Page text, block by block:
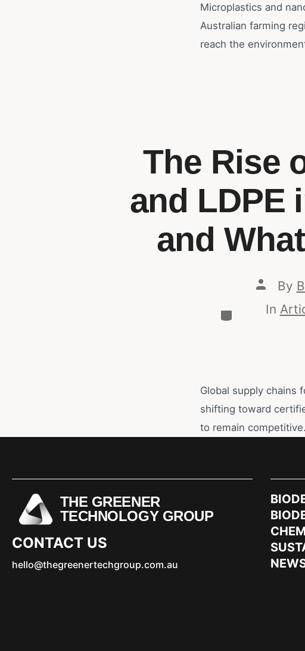
Microplastics and
Australian farming
reach the
The Rise
and LDPE
and
By
In
Global supply chains
shifting toward
to remain competitive.
THE GREENER
TECHNOLOGY GROUP
CONTACT US
hello@thegreenertechgroup.com.au